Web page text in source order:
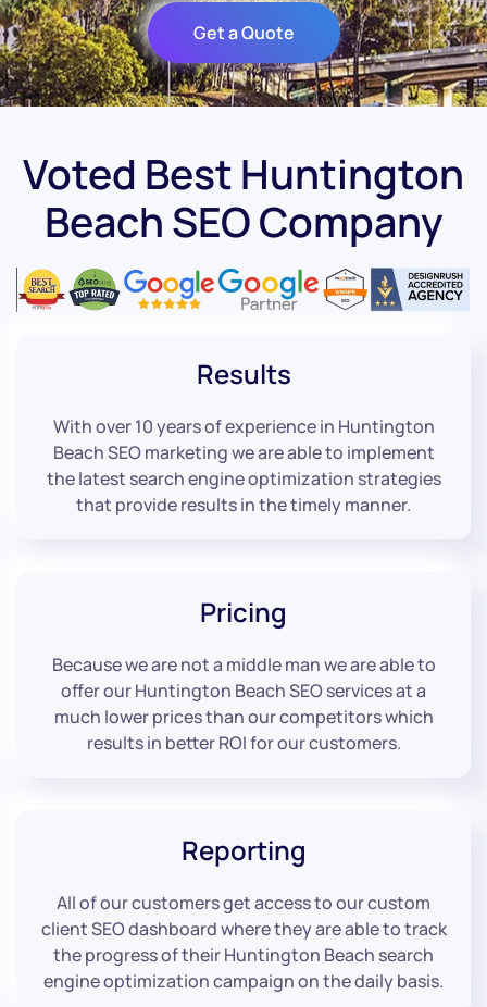
Get a Quote
Voted Best Huntington
Beach SEO Company
Results
With over 10 years of experience in Huntington
Beach SEO marketing we are able to implement
the latest search engine optimization strategies
that provide results in the timely manner.
Pricing
Because we are not a middle man we are able to
offer our Huntington Beach SEO services at a
much lower prices than our competitors which
results in better ROI for our customers.
Reporting
All of our customers get access to our custom
client SEO dashboard where they are able to track
the progress of their Huntington Beach search
engine optimization campaign on the daily basis.